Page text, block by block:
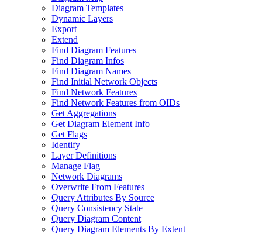
Diagram Templates
Dynamic Layers
Export
Extend
Find Diagram Features
Find Diagram Infos
Find Diagram Names
Find Initial Network Objects
Find Network Features
Find Network Features from OIDs
Get Aggregations
Get Diagram Element Info
Get Flags
Identify
Layer Definitions
Manage Flag
Network Diagrams
Overwrite From Features
Query Attributes By Source
Query Consistency State
Query Diagram Content
Query Diagram Elements By Extent